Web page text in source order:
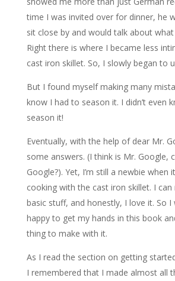
time I was invited over for dinner, he
sit close by and would talk about
Right there is where I became less
cast iron skillet. So, I slowly began to
But I found myself making many
know I had to season it. I didn’t even
season it!
Eventually, with the help of dear Mr.
some answers. (I think is Mr. Google,
Google?). Yet, I’m still a newbie when
cooking with the cast iron skillet. I
basic stuff, and honestly, I love it. So I
happy to get my hands in this book
thing to make with it.
As I read the section on getting
I remembered that I made almost all